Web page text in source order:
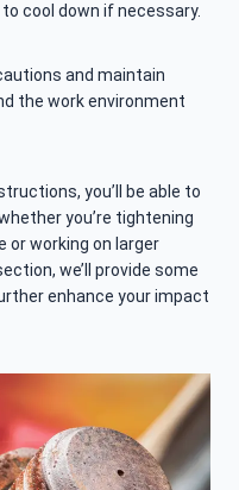
cool down if necessary.
and maintain
the work environment
you’ll be able to
you’re tightening
or working on larger
we’ll provide some
enhance your impact